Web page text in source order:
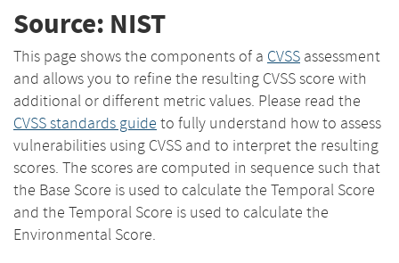
Source: NIST
This page shows the components of a CVSS assessment
and allows you to refine the resulting CVSS score with
additional or different metric values. Please read the
CVSS standards guide to fully understand how to assess
vulnerabilities using CVSS and to interpret the resulting
scores. The scores are computed in sequence such that
the Base Score is used to calculate the Temporal Score
and the Temporal Score is used to calculate the
Environmental Score.